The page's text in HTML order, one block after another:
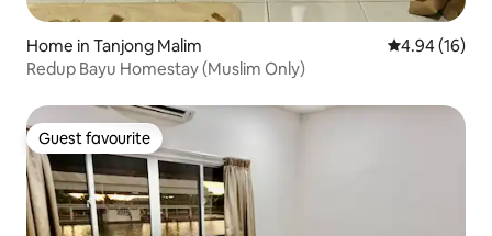
Home in Tanjong Malim 4.94 out of 5
4.94 (16)
Redup Bayu Homestay (Muslim Only)
Guest favourite
Guest favourite